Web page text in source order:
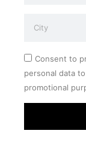
Consent to
personal data
promotional